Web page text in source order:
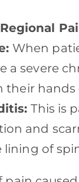
When
a severe
their hands
This is
and
lining of